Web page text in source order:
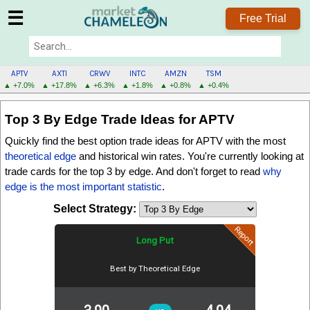
☰ Free Trial
APTV
▲ +7.0%
AXTI
▲ +17.8%
CRWV
▲ +6.3%
INTC
▲ +1.8%
AMZN
▲ +0.8%
TSM
▲ +0.4%
MENU
Top 3 By Edge Trade Ideas for APTV
Quickly find the best option trade ideas for APTV with the most
theoretical edge and historical win rates. You're currently looking at
trade cards for the top 3 by edge. And don't forget to read why
edge is the most important statistic.
Select Strategy:
Report
Long Put
Best by Theoretical Edge